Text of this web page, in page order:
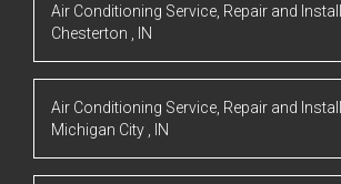
Air Conditioning Service, Repair and
Chesterton
IN
Air Conditioning Service, Repair and
Michigan City
IN